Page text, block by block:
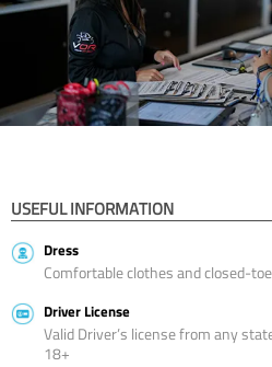
USEFUL INFORMATION
Dress
Comfortable clothes and closed-
Driver License
Valid Driver’s license from any
18+